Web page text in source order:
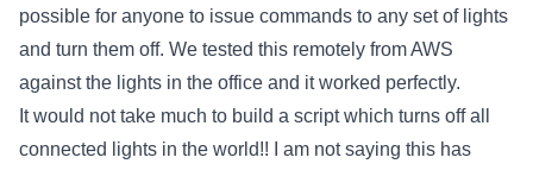
possible for anyone to issue commands to any set of lights
and turn them off. We tested this remotely from AWS
against the lights in the office and it worked perfectly.
It would not take much to build a script which turns off all
connected lights in the world!! I am not saying this has